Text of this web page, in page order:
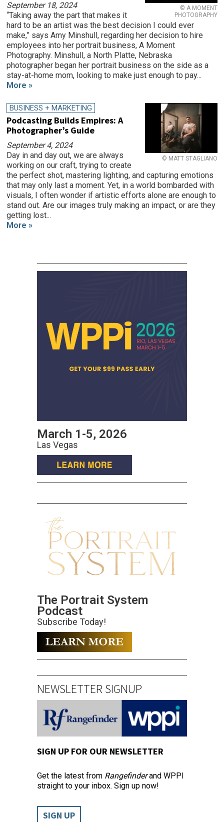
© A MOMENT
PHOTOGRAPHY
September 18, 2024
“Taking away the part that makes it
hard to be an artist was the best decision I could ever
make,” says Amy Minshull, regarding her decision to hire
employees into her portrait business, A Moment
Photography. Minshull, a North Platte, Nebraska
photographer began her portrait business on the side as a
stay-at-home mom, looking to make just enough to pay...
More »
© MATT STAGLIANO
BUSINESS + MARKETING
Podcasting Builds Empires: A
Photographer’s Guide
September 4, 2024
Day in and day out, we are always
working on our craft, trying to create
the perfect shot, mastering lighting, and capturing emotions
that may only last a moment. Yet, in a world bombarded with
visuals, I often wonder if artistic efforts alone are enough to
stand out. Are our images truly making an impact, or are they
getting lost...
More »
March 1-5, 2026
Las Vegas
The Portrait System
Podcast
Subscribe Today!
NEWSLETTER SIGNUP
SIGN UP FOR OUR NEWSLETTER
Get the latest from Rangefinderand WPPI
straight to your inbox. Sign up now!
SIGN UP